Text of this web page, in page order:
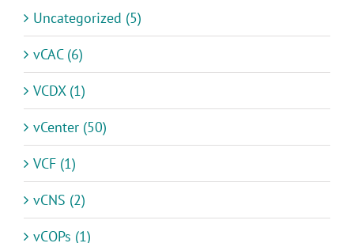
Uncategorized (5)
vCAC (6)
VCDX (1)
vCenter (50)
VCF (1)
vCNS (2)
vCOPs (1)